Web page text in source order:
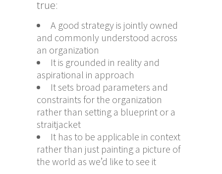
true:
A good strategy is jointly owned
and commonly understood across
an organization
It is grounded in reality and
aspirational in approach
It sets broad parameters and
constraints for the organization
rather than setting a blueprint or a
straitjacket
It has to be applicable in context
rather than just painting a picture of
the world as we’d like to see it